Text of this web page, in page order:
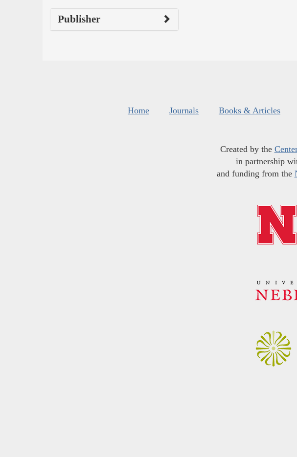
Publisher
Home Journals Books & Articles
Created by the
in partnership
and funding from the